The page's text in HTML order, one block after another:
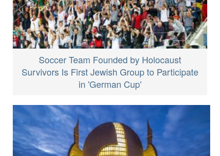
Soccer Team Founded by Holocaust
Survivors Is First Jewish Group to Participate
in 'German Cup'